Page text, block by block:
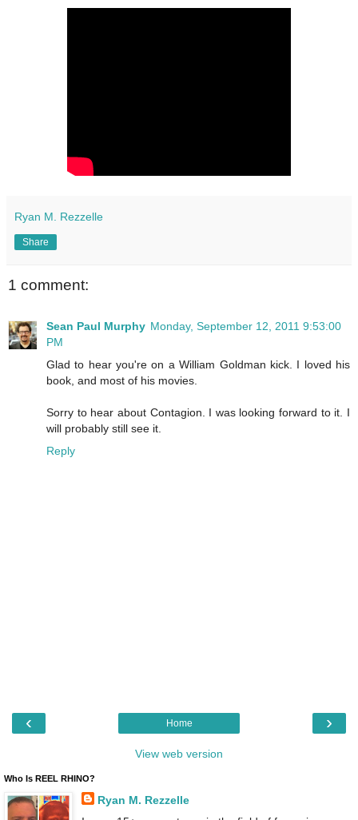
Ryan M. Rezzelle
Share
1 comment:
Sean Paul Murphy Monday, September 12, 2011 9:53:00
PM
Glad to hear you're on a William Goldman kick. I loved his
book, and most of his movies.
Sorry to hear about Contagion. I was looking forward to it. I
will probably still see it.
Reply
‹ ›
Home
View web version
Who Is REEL RHINO?
Ryan M. Rezzelle